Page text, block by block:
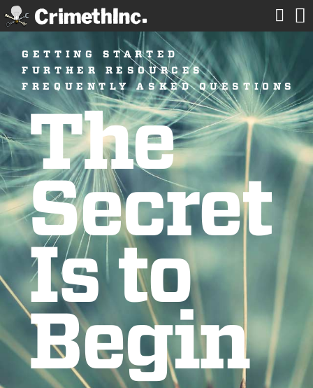
 
The
Secret
Is to
Begin
GETTING STARTED
FURTHER RESOURCES
FREQUENTLY ASKED QUESTIONS